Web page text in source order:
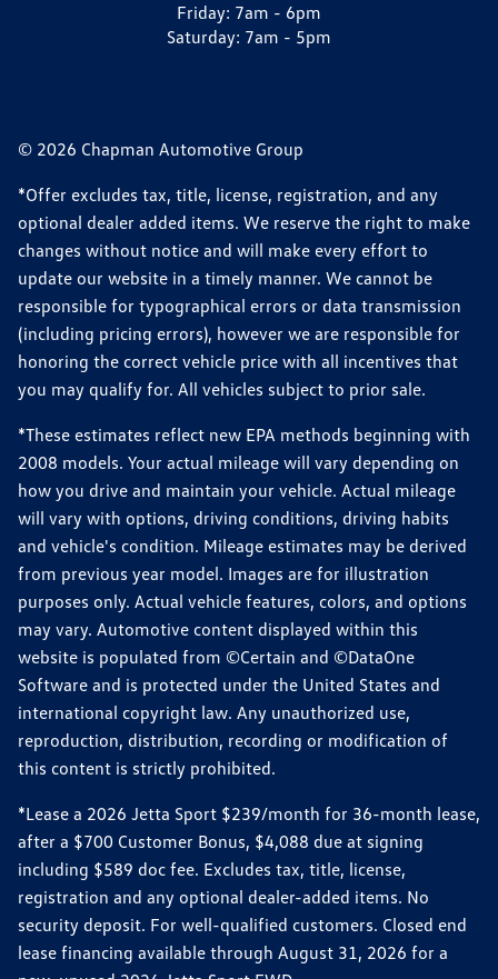
Friday: 7am - 6pm
Saturday: 7am - 5pm
© 2026 Chapman Automotive Group
*Offer excludes tax, title, license, registration, and any
optional dealer added items. We reserve the right to make
changes without notice and will make every effort to
update our website in a timely manner. We cannot be
responsible for typographical errors or data transmission
(including pricing errors), however we are responsible for
honoring the correct vehicle price with all incentives that
you may qualify for. All vehicles subject to prior sale.
*These estimates reflect new EPA methods beginning with
2008 models. Your actual mileage will vary depending on
how you drive and maintain your vehicle. Actual mileage
will vary with options, driving conditions, driving habits
and vehicle's condition. Mileage estimates may be derived
from previous year model. Images are for illustration
purposes only. Actual vehicle features, colors, and options
may vary. Automotive content displayed within this
website is populated from ©Certain and ©DataOne
Software and is protected under the United States and
international copyright law. Any unauthorized use,
reproduction, distribution, recording or modification of
this content is strictly prohibited.
*Lease a 2026 Jetta Sport $239/month for 36-month lease,
after a $700 Customer Bonus, $4,088 due at signing
including $589 doc fee. Excludes tax, title, license,
registration and any optional dealer-added items. No
security deposit. For well-qualified customers. Closed end
lease financing available through August 31, 2026 for a